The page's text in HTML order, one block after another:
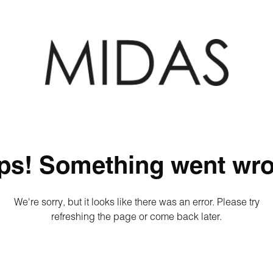
Something went
We're sorry, but it looks like there was an error. Please try
refreshing the page or come back later.